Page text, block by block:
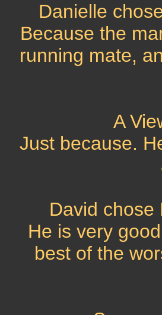
Danielle
Because the
running mate,
A
Just because.
David chose
He is very
best of the